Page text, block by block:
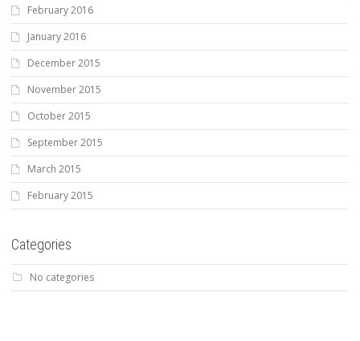
February 2016
January 2016
December 2015
November 2015
October 2015
September 2015
March 2015
February 2015
Categories
No categories